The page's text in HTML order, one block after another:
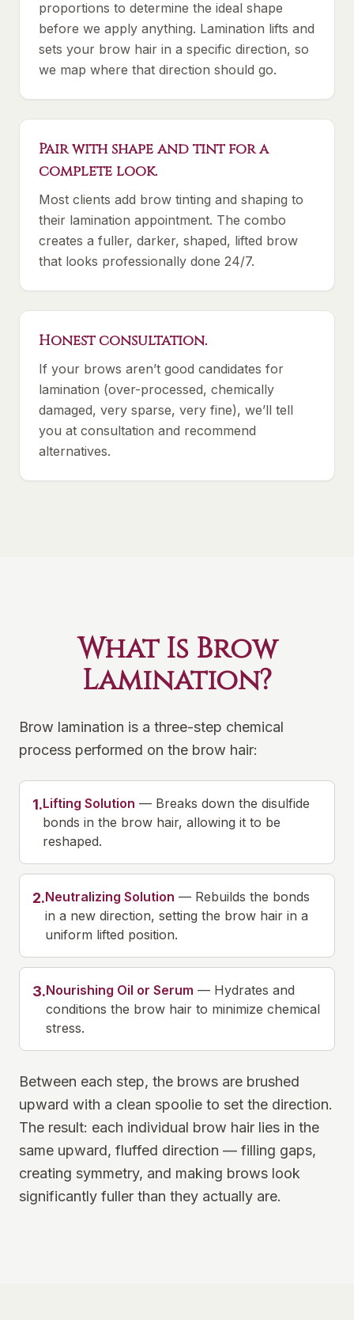
proportions to determine the ideal shape
before we apply anything. Lamination lifts and
sets your brow hair in a specific direction, so
we map where that direction should go.
Pair with shape and tint for a
complete look.
Most clients add brow tinting and shaping to
their lamination appointment. The combo
creates a fuller, darker, shaped, lifted brow
that looks professionally done 24/7.
Honest consultation.
If your brows aren’t good candidates for
lamination (over-processed, chemically
damaged, very sparse, very fine), we’ll tell
you at consultation and recommend
alternatives.
What Is Brow
Lamination?
Brow lamination is a three-step chemical
process performed on the brow hair:
1.Lifting Solution — Breaks down the disulfide
bonds in the brow hair, allowing it to be
reshaped.
2.Neutralizing Solution — Rebuilds the bonds
in a new direction, setting the brow hair in a
uniform lifted position.
3.Nourishing Oil or Serum — Hydrates and
conditions the brow hair to minimize chemical
stress.
Between each step, the brows are brushed
upward with a clean spoolie to set the direction.
The result: each individual brow hair lies in the
same upward, fluffed direction — filling gaps,
creating symmetry, and making brows look
significantly fuller than they actually are.